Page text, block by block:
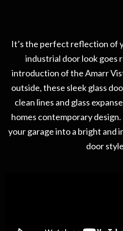
It’s the perfect reflection of
industrial door look goes
introduction of the Amarr
outside, these sleek glass
clean lines and glass
homes contemporary
your garage into a bright and
door